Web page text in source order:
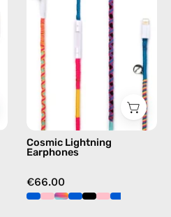
handmade
Apple
Lightning
earphones
multicolor
Cosmic Lightning
Earphones
€66.00